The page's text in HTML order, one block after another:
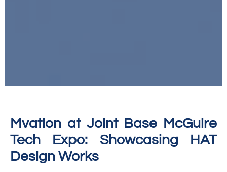
Mvation at Joint Base McGuire
Tech Expo: Showcasing HAT
Design Works